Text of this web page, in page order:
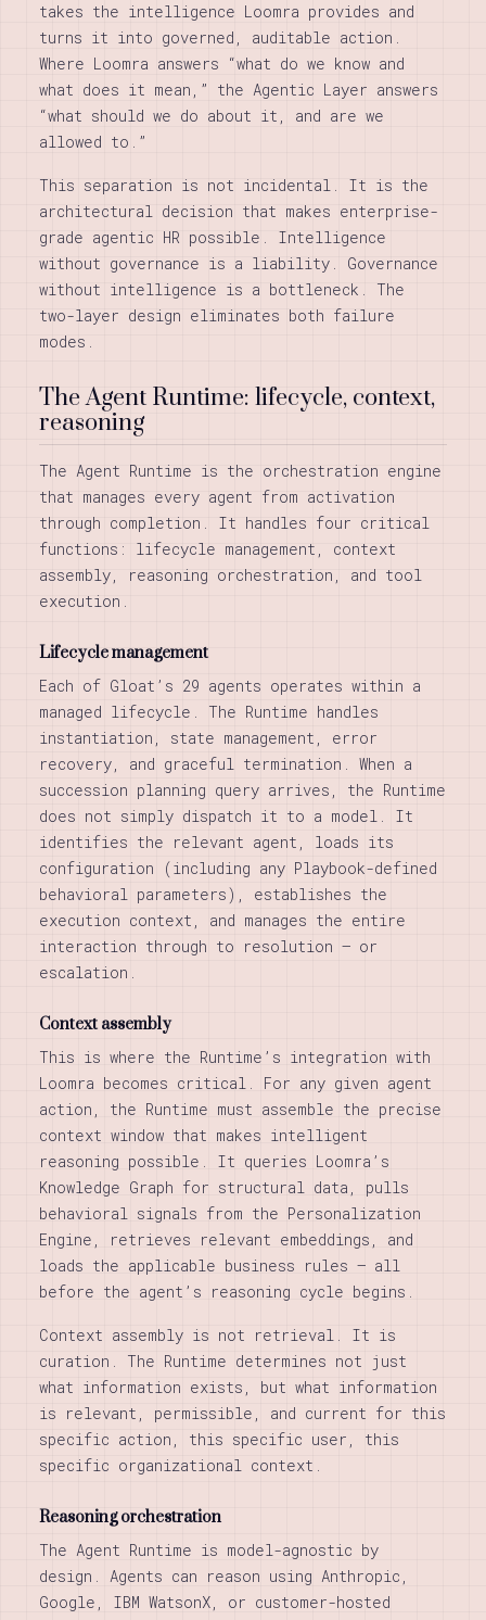
takes the intelligence Loomra provides and
turns it into governed, auditable action.
Where Loomra answers “what do we know and
what does it mean,” the Agentic Layer answers
“what should we do about it, and are we
allowed to.”
This separation is not incidental. It is the
architectural decision that makes enterprise-
grade agentic HR possible. Intelligence
without governance is a liability. Governance
without intelligence is a bottleneck. The
two-layer design eliminates both failure
modes.
The Agent Runtime: lifecycle, context,
reasoning
The Agent Runtime is the orchestration engine
that manages every agent from activation
through completion. It handles four critical
functions: lifecycle management, context
assembly, reasoning orchestration, and tool
execution.
Lifecycle management
Each of Gloat’s 29 agents operates within a
managed lifecycle. The Runtime handles
instantiation, state management, error
recovery, and graceful termination. When a
succession planning query arrives, the Runtime
does not simply dispatch it to a model. It
identifies the relevant agent, loads its
configuration (including any Playbook-defined
behavioral parameters), establishes the
execution context, and manages the entire
interaction through to resolution — or
escalation.
Context assembly
This is where the Runtime’s integration with
Loomra becomes critical. For any given agent
action, the Runtime must assemble the precise
context window that makes intelligent
reasoning possible. It queries Loomra’s
Knowledge Graph for structural data, pulls
behavioral signals from the Personalization
Engine, retrieves relevant embeddings, and
loads the applicable business rules — all
before the agent’s reasoning cycle begins.
Context assembly is not retrieval. It is
curation. The Runtime determines not just
what information exists, but what information
is relevant, permissible, and current for this
specific action, this specific user, this
specific organizational context.
Reasoning orchestration
The Agent Runtime is model-agnostic by
design. Agents can reason using Anthropic,
Google, IBM WatsonX, or customer-hosted